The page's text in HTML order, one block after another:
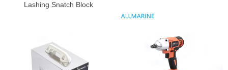
Lashing Snatch Block